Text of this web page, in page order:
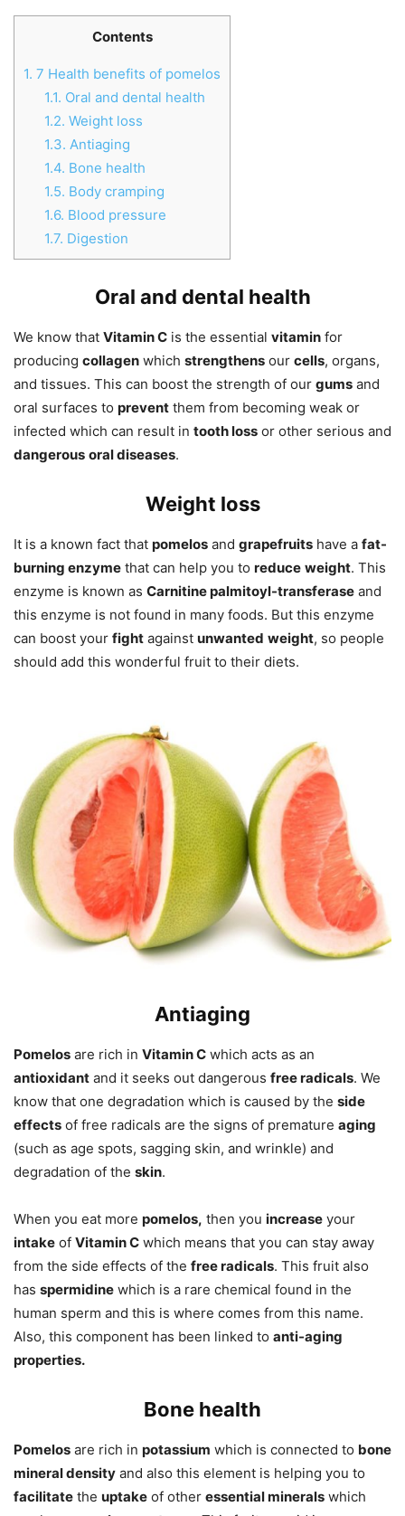
Contents
1. 7 Health benefits of pomelos
1.1. Oral and dental health
1.2. Weight loss
1.3. Antiaging
1.4. Bone health
1.5. Body cramping
1.6. Blood pressure
1.7. Digestion
Oral and dental health
We know that Vitamin C is the essential vitamin for
producing collagen which strengthens our cells, organs,
and tissues. This can boost the strength of our gums and
oral surfaces to prevent them from becoming weak or
infected which can result in tooth loss or other serious and
dangerous oral diseases.
Weight loss
It is a known fact that pomelos and grapefruits have a fat-
burning enzyme that can help you to reduce weight. This
enzyme is known as Carnitine palmitoyl-transferase and
this enzyme is not found in many foods. But this enzyme
can boost your fight against unwanted weight, so people
should add this wonderful fruit to their diets.
Antiaging
Pomelos are rich in Vitamin C which acts as an
antioxidant and it seeks out dangerous free radicals. We
know that one degradation which is caused by the side
effects of free radicals are the signs of premature aging
(such as age spots, sagging skin, and wrinkle) and
degradation of the skin.
When you eat more pomelos, then you increase your
intake of Vitamin C which means that you can stay away
from the side effects of the free radicals. This fruit also
has spermidine which is a rare chemical found in the
human sperm and this is where comes from this name.
Also, this component has been linked to anti-aging
properties.
Bone health
Pomelos are rich in potassium which is connected to bone
mineral density and also this element is helping you to
facilitate the uptake of other essential minerals which